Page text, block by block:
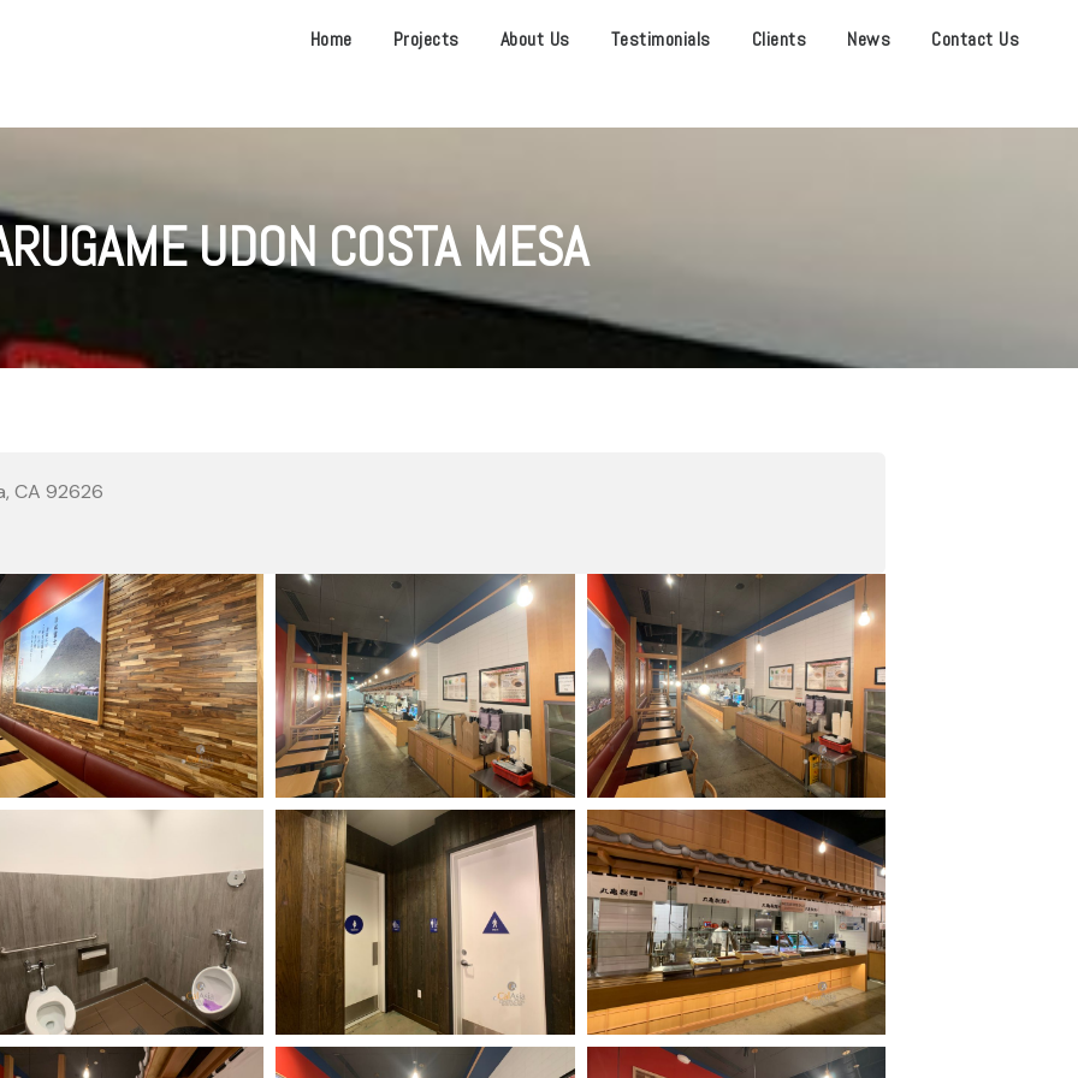
Home Projects About Us Testimonials Clients News Contact Us
UDON COSTA MESA
CA 92626